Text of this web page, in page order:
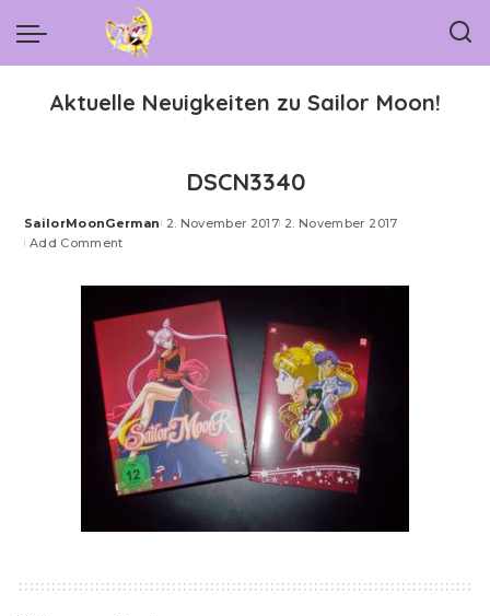
Aktuelle Neuigkeiten zu Sailor Moon!
DSCN3340
Posted
by
SailorMoonGerman 2. November 2017 2. November 2017
Add Comment